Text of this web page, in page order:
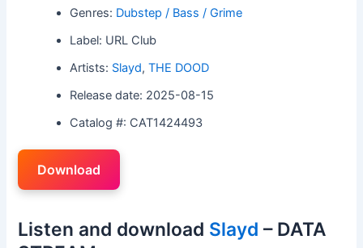
Genres: Dubstep / Bass / Grime
Label: URL Club
Artists: Slayd,THE DOOD
Release date: 2025-08-15
Catalog #: CAT1424493
Download
Listen and download Slayd – DATA